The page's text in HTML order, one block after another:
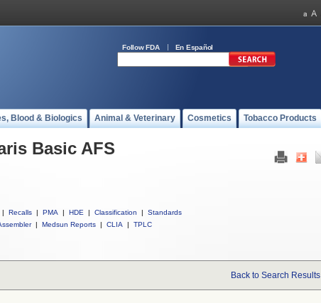
Follow FDA En Español
Blood & Biologics Animal & Veterinary Cosmetics Tobacco Products
Basic AFS
| Recalls | PMA | HDE | Classification |
Standards
| Medsun Reports | CLIA | TPLC
Back to Search Results